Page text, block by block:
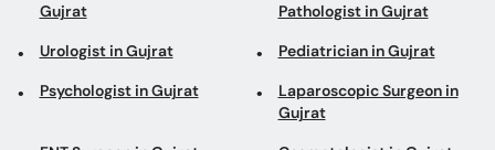
Gujrat
Pathologist in Gujrat
Urologist in Gujrat Pediatrician in Gujrat
Psychologist in Gujrat
Laparoscopic Surgeon in
Gujrat